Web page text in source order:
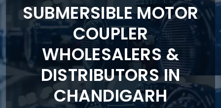
SUBMERSIBLE MOTOR
COUPLER
WHOLESALERS &
DISTRIBUTORS IN
CHANDIGARH